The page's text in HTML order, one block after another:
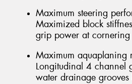
Maximum steering
Maximized block
grip power at cornering
Maximum aquaplaning
Longitudinal 4 channel
water drainage